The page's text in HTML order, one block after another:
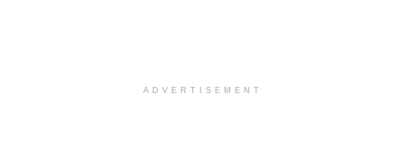
ADVERTISEMENT